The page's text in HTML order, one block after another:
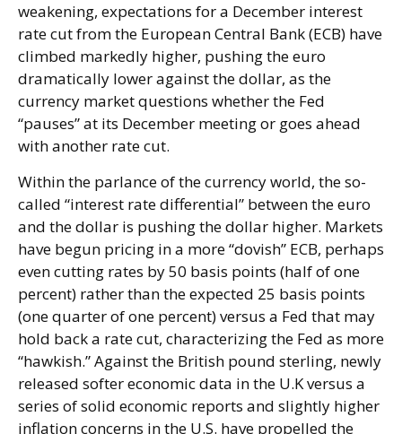
weakening, expectations for a December interest
rate cut from the European Central Bank (ECB) have
climbed markedly higher, pushing the euro
dramatically lower against the dollar, as the
currency market questions whether the Fed
“pauses” at its December meeting or goes ahead
with another rate cut.
Within the parlance of the currency world, the so-
called “interest rate differential” between the euro
and the dollar is pushing the dollar higher. Markets
have begun pricing in a more “dovish” ECB, perhaps
even cutting rates by 50 basis points (half of one
percent) rather than the expected 25 basis points
(one quarter of one percent) versus a Fed that may
hold back a rate cut, characterizing the Fed as more
“hawkish.” Against the British pound sterling, newly
released softer economic data in the U.K versus a
series of solid economic reports and slightly higher
inflation concerns in the U.S. have propelled the